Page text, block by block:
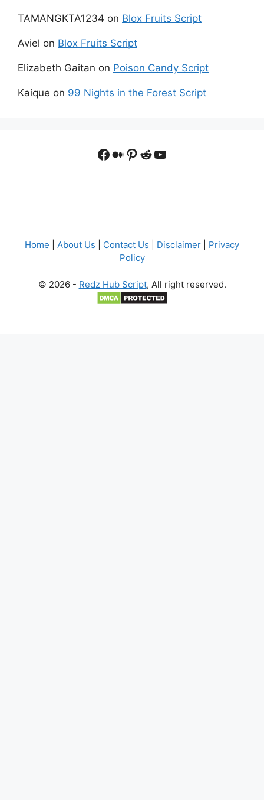
TAMANGKTA1234 on Blox Fruits Script
Aviel on Blox Fruits Script
Elizabeth Gaitan on Poison Candy Script
Kaique on 99 Nights in the Forest Script
Facebook
Medium
Pinterest
Reddit
YouTube
Home About Us Contact Us Disclaimer
Privacy
Policy
© 2026 - Redz Hub Script, All right reserved.